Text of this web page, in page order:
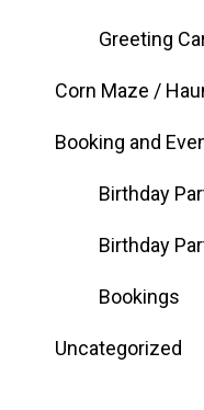
Greeting
Corn Maze /
Booking and
Birthday
Birthday
Bookings
Uncategorized